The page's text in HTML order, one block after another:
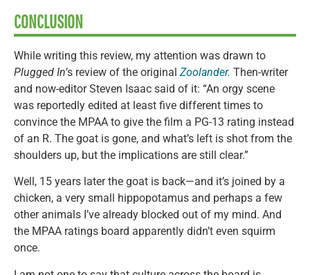
CONCLUSION
While writing this review, my attention was drawn to
Plugged In’s review of the original Zoolander. Then-writer
and now-editor Steven Isaac said of it: “An orgy scene
was reportedly edited at least five different times to
convince the MPAA to give the film a PG-13 rating instead
of an R. The goat is gone, and what’s left is shot from the
shoulders up, but the implications are still clear.”
Well, 15 years later the goat is back—and it’s joined by a
chicken, a very small hippopotamus and perhaps a few
other animals I’ve already blocked out of my mind. And
the MPAA ratings board apparently didn’t even squirm
once.